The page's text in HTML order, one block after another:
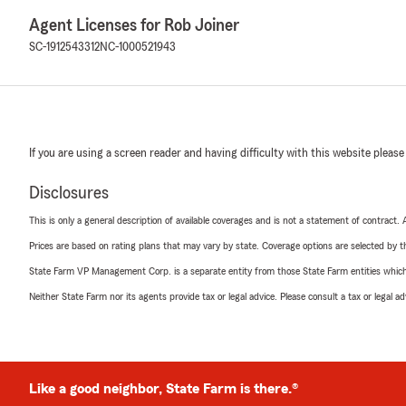
Agent Licenses for Rob Joiner
SC-1912543312NC-1000521943
If you are using a screen reader and having difficulty with this website
Disclosures
This is only a general description of available coverages and is not a statement of
Prices are based on rating plans that may vary by state. Coverage options are selected by
State Farm VP Management Corp. is a separate entity from those State Farm entities
Neither State Farm nor its agents provide tax or legal advice. Please consult a tax or legal
Like a good neighbor, State Farm is there.®